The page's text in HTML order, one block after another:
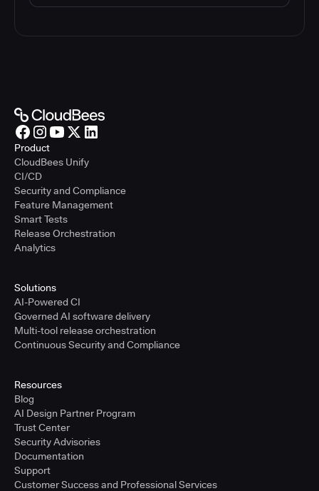
Product
CloudBees Unify
CI/CD
Security and Compliance
Feature Management
Smart Tests
Release Orchestration
Analytics
Solutions
AI-Powered CI
Governed AI software delivery
Multi-tool release orchestration
Continuous Security and Compliance
Resources
Blog
AI Design Partner Program
Trust Center
Security Advisories
Documentation
Support
Customer Success and Professional Services